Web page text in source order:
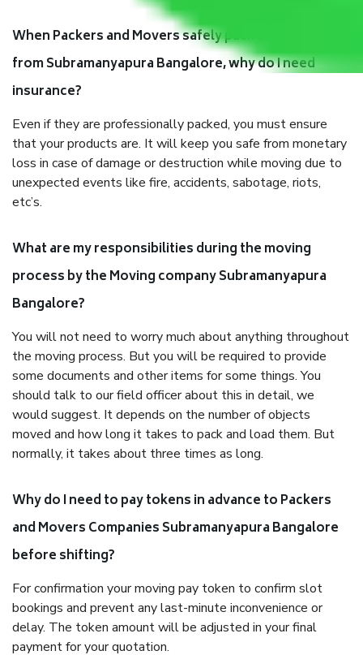
When Packers and Movers safely pack all the things
from Subramanyapura Bangalore, why do I need
insurance?
Even if they are professionally packed, you must ensure
that your products are. It will keep you safe from monetary
loss in case of damage or destruction while moving due to
unexpected events like fire, accidents, sabotage, riots,
etc’s.
What are my responsibilities during the moving
process by the Moving company Subramanyapura
Bangalore?
You will not need to worry much about anything throughout
the moving process. But you will be required to provide
some documents and other items for some things. You
should talk to our field officer about this in detail, we
would suggest. It depends on the number of objects
moved and how long it takes to pack and load them. But
normally, it takes about three times as long.
Why do I need to pay tokens in advance to Packers
and Movers Companies Subramanyapura Bangalore
before shifting?
For confirmation your moving pay token to confirm slot
bookings and prevent any last-minute inconvenience or
delay. The token amount will be adjusted in your final
payment for your quotation.